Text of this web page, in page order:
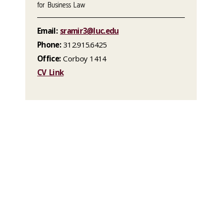
for Business Law
Email: sramir3@luc.edu
Phone:312.915.6425
Office:Corboy 1414
CV Link